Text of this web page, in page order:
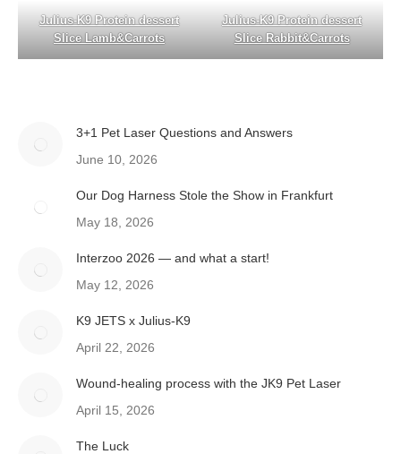
Julius-K9 Protein dessert
Slice Lamb&Carrots
Julius-K9 Protein dessert
Slice Rabbit&Carrots
3+1 Pet Laser Questions and Answers
June 10, 2026
Our Dog Harness Stole the Show in Frankfurt
May 18, 2026
Interzoo 2026 — and what a start!
May 12, 2026
K9 JETS x Julius-K9
April 22, 2026
Wound-healing process with the JK9 Pet Laser
April 15, 2026
The Luck